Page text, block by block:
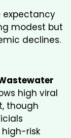
expectancy
modest but
declines.
high viral
though
risk